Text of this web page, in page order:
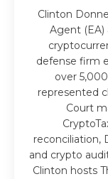
Clinton
Agent (EA)
defense firm
over
represented
Court
reconciliation,
and crypto
Clinton hosts